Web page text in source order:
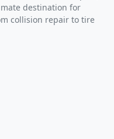
destination for
collision repair to tire